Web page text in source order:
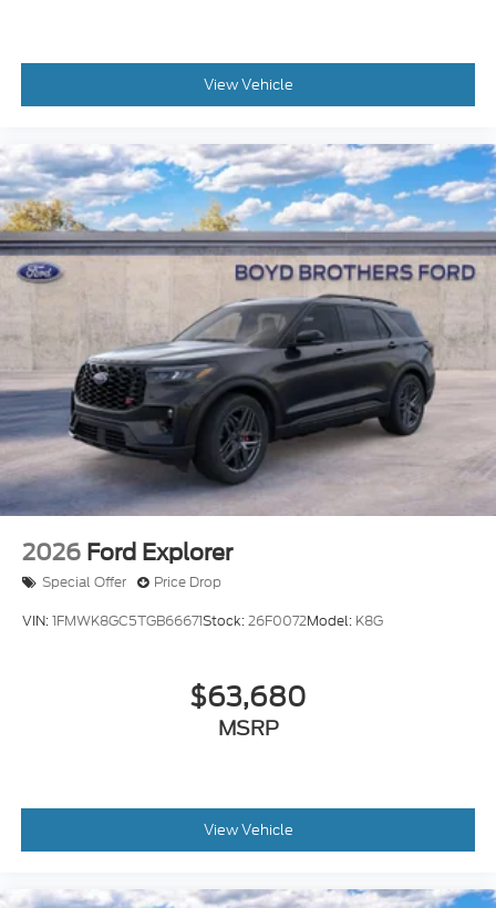
View Vehicle
2026 Ford Explorer
Special Offer Price Drop
VIN:1FMWK8GC5TGB66671Stock:26F0072Model: K8G
$63,680
MSRP
View Vehicle